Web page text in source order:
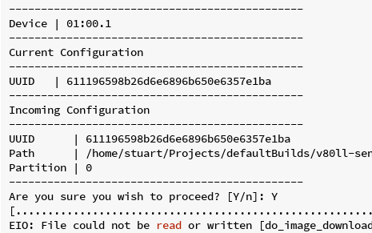
----------------------------------------------
Device | 01:00.1
----------------------------------------------
Current Configuration
----------------------------------------------
UUID   | 611196598b26d6e6896b650e6357e1ba
----------------------------------------------
Incoming Configuration
----------------------------------------------
UUID      | 611196598b26d6e6896b650e6357e1ba
Path      | /home/stuart/Projects/defaultBuilds/v80ll-
Partition | 0
----------------------------------------------
Are you sure you wish to proceed? [Y/n]: Y
EIO: File could not be read